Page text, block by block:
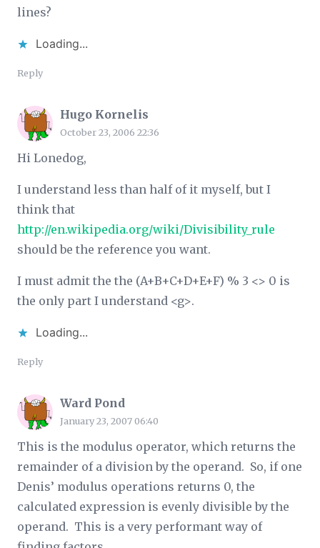
lines?
Loading...
Reply
Hugo Kornelis
October 23, 2006 22:36
Hi Lonedog,
I understand less than half of it myself, but I
think that
http://en.wikipedia.org/wiki/Divisibility_rule
should be the reference you want.
I must admit the the (A+B+C+D+E+F) % 3 <> 0 is
the only part I understand <g>.
Loading...
Reply
Ward Pond
January 23, 2007 06:40
This is the modulus operator, which returns the
remainder of a division by the operand. So, if one
Denis’ modulus operations returns 0, the
calculated expression is evenly divisible by the
operand. This is a very performant way of